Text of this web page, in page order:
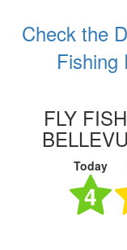
Check the
Fishing
FLY
Today
4